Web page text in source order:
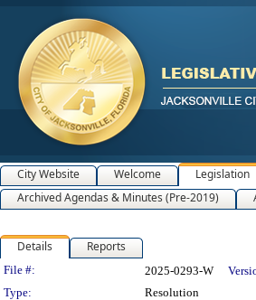
City Website Welcome Legislation
Archived Agendas & Minutes (Pre-2019)
Details Reports
Legislation Details
File #: 2025-0293-W
Type:
Resolution